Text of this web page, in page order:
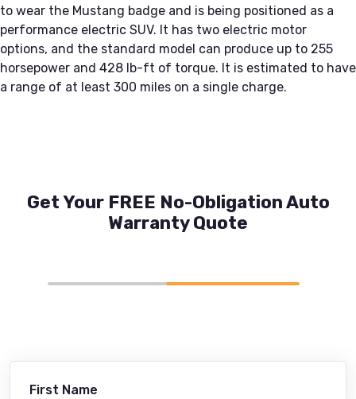
to wear the Mustang badge and is being positioned as a
performance electric SUV. It has two electric motor
options, and the standard model can produce up to 255
horsepower and 428 lb-ft of torque. It is estimated to have
a range of at least 300 miles on a single charge.
Get Your FREE No-Obligation Auto
Warranty Quote
First Name